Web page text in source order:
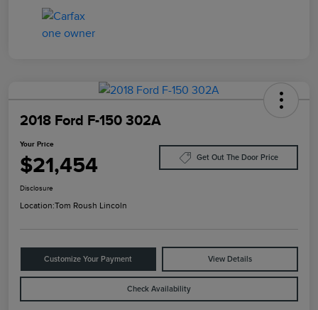
2018 Ford F-150 302A
Your Price
$21,454 Get Out The Door Price
Disclosure
Location:Tom Roush Lincoln
Customize Your Payment View Details
Check Availability